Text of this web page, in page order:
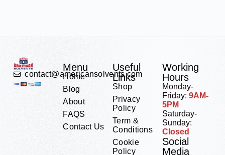
contact@americansolvents.com
Menu
Home
Blog
About
FAQS
Contact Us
Useful
Links
Shop
Privacy
Policy
Term &
Conditions
Cookie
Policy
Working
Hours
Monday-
Friday: 9AM-
5PM
Saturday-
Sunday:
Closed
Social
Media